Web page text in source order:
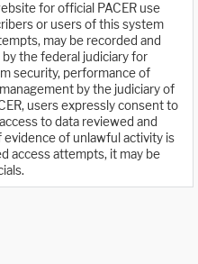
for official PACER use
or users of this system
may be recorded and
the federal judiciary for
security, performance of
by the judiciary of
users expressly consent to
to data reviewed and
of unlawful activity is
access attempts, it may be